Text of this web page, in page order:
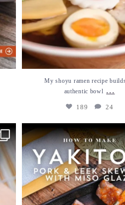
My shoyu ramen recipe
authentic bowl ...
189 24